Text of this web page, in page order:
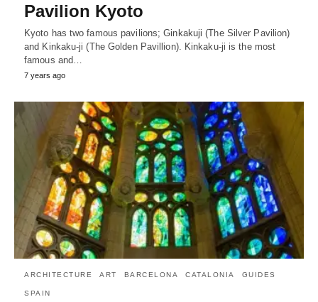
Pavilion Kyoto
Kyoto has two famous pavilions; Ginkakuji (The Silver Pavilion)
and Kinkaku-ji (The Golden Pavillion). Kinkaku-ji is the most
famous and…
7 years ago
ARCHITECTURE ART BARCELONA CATALONIA GUIDES
SPAIN